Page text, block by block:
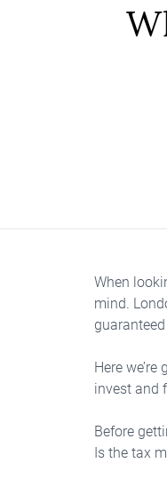
When
mind.
Here
invest and
Before
Is the tax